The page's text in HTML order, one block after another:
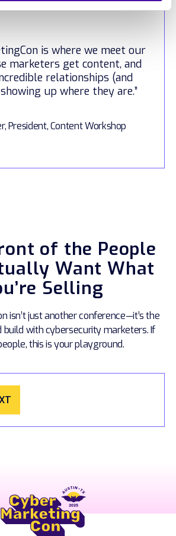
is where we meet our
marketers get content, and
relationships (and
up where they are.”
President, Content Workshop
of the People
Want What
Selling
isn’t just another conference—it’s the
with cybersecurity marketers. If
this is your playground.